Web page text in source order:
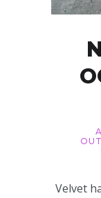
Velvet